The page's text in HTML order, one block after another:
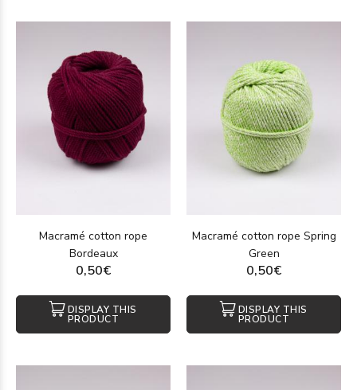
Macramé cotton rope
Bordeaux
0,50€
DISPLAY THIS
PRODUCT
Macramé cotton rope Spring
Green
0,50€
DISPLAY THIS
PRODUCT